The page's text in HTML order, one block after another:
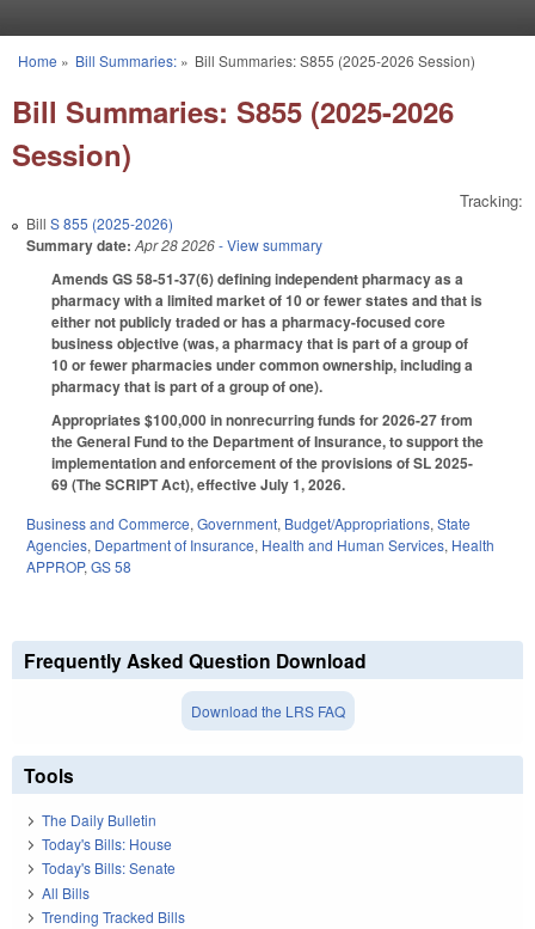
You are here
Home » Bill Summaries:» Bill Summaries: S855 (2025-2026 Session)
Bill Summaries: S855 (2025-2026
Session)
Tracking:
Bill S 855 (2025-2026)
Summary date: Apr 28 2026- View summary
Amends GS 58-51-37(6) defining independent pharmacy as a
pharmacy with a limited market of 10 or fewer states and that is
either not publicly traded or has a pharmacy-focused core
business objective (was, a pharmacy that is part of a group of
10 or fewer pharmacies under common ownership, including a
pharmacy that is part of a group of one).
Appropriates $100,000 in nonrecurring funds for 2026-27 from
the General Fund to the Department of Insurance, to support the
implementation and enforcement of the provisions of SL 2025-
69 (The SCRIPT Act), effective July 1, 2026.
Business and Commerce, Government, Budget/Appropriations, State
Agencies, Department of Insurance, Health and Human Services, Health
APPROP, GS 58
Frequently Asked Question Download
Download the LRS FAQ
Tools
The Daily Bulletin
Today's Bills: House
Today's Bills: Senate
All Bills
Trending Tracked Bills